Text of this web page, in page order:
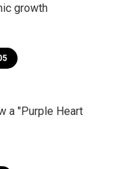
growth
a "Purple Heart